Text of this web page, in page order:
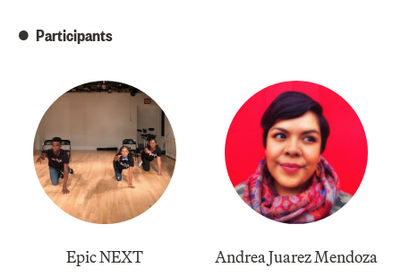
Participants
Epic NEXT Andrea Juarez Mendoza